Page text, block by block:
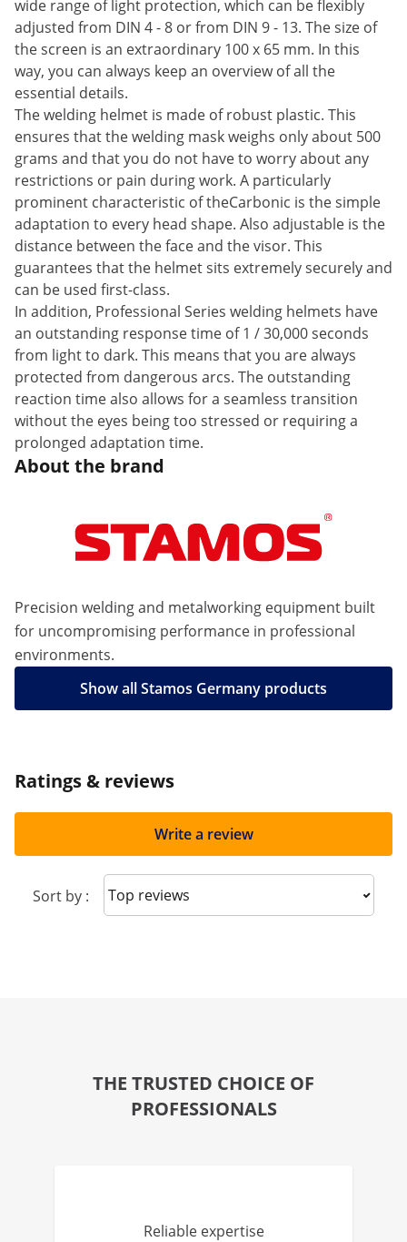
wide range of light protection, which can be flexibly
adjusted from DIN 4 - 8 or from DIN 9 - 13. The size of
the screen is an extraordinary 100 x 65 mm. In this
way, you can always keep an overview of all the
essential details.
The welding helmet is made of robust plastic. This
ensures that the welding mask weighs only about 500
grams and that you do not have to worry about any
restrictions or pain during work. A particularly
prominent characteristic of theCarbonic is the simple
adaptation to every head shape. Also adjustable is the
distance between the face and the visor. This
guarantees that the helmet sits extremely securely and
can be used first-class.
In addition, Professional Series welding helmets have
an outstanding response time of 1 / 30,000 seconds
from light to dark. This means that you are always
protected from dangerous arcs. The outstanding
reaction time also allows for a seamless transition
without the eyes being too stressed or requiring a
prolonged adaptation time.
About the brand
Precision welding and metalworking equipment built
for uncompromising performance in professional
environments.
Show all Stamos Germany products
Ratings & reviews
Write a review
Sort by : Sort reviews
THE TRUSTED CHOICE OF
PROFESSIONALS
Reliable expertise